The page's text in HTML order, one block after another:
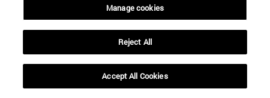
REQUEST INFORMATION
ranked first in Spain
to the 2026CYD ranking. +
Manage cookies
Reject All
Accept All Cookies